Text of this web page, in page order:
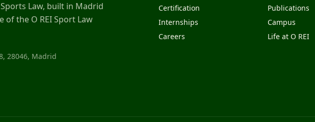
Law, built in Madrid
of the O REI Sport Law
28046, Madrid
Certification
Internships
Careers
Publications
Campus
Life at O REI